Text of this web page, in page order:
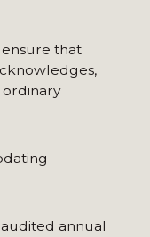
ensure that
annual